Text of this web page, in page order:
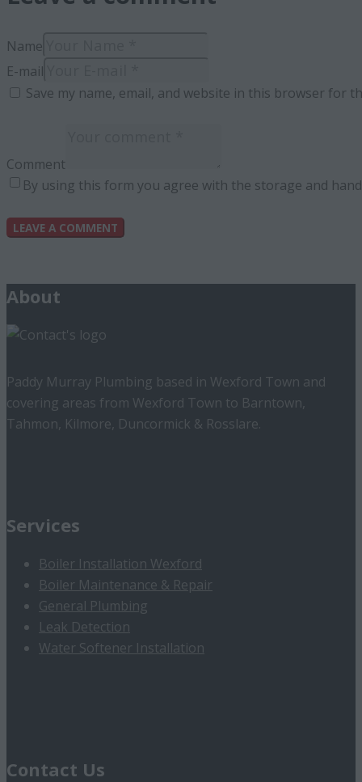
Name
E-mail
Save my name, email, and website in this browser for
Comment
By using this form you agree with the storage and
About
Paddy Murray Plumbing based in Wexford Town and
covering areas from Wexford Town to Barntown,
Tahmon, Kilmore, Duncormick & Rosslare.
Services
Boiler Installation Wexford
Boiler Maintenance & Repair
General Plumbing
Leak Detection
Water Softener Installation
Contact Us